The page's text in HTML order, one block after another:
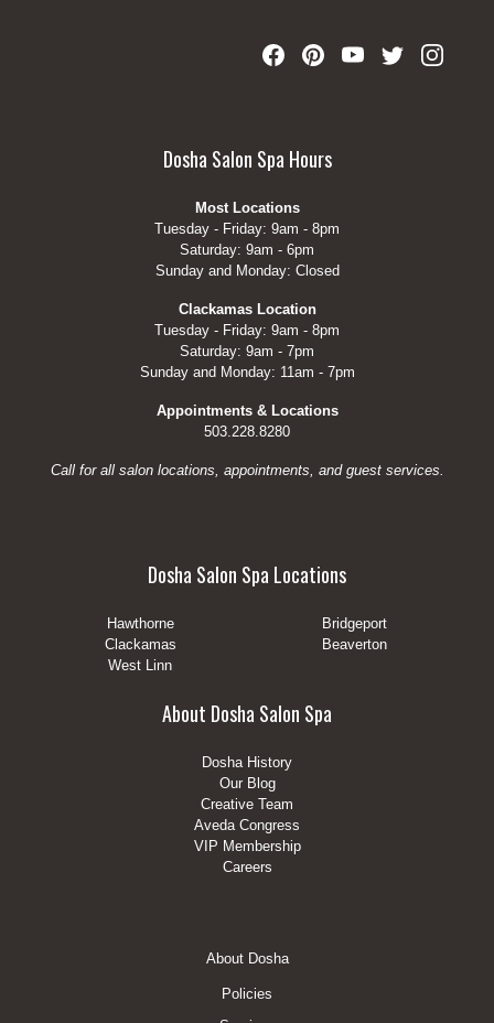
Dosha Salon Spa Hours
Most Locations
Tuesday - Friday: 9am - 8pm
Saturday: 9am - 6pm
Sunday and Monday: Closed
Clackamas Location
Tuesday - Friday: 9am - 8pm
Saturday: 9am - 7pm
Sunday and Monday: 11am - 7pm
Appointments & Locations
503.228.8280
Call for all salon locations, appointments, and guest services.
Dosha Salon Spa Locations
Hawthorne
Bridgeport
Clackamas
Beaverton
West Linn
About Dosha Salon Spa
Dosha History
Our Blog
Creative Team
Aveda Congress
VIP Membership
Careers
About Dosha
Policies